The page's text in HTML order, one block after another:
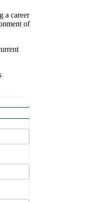
a career
of